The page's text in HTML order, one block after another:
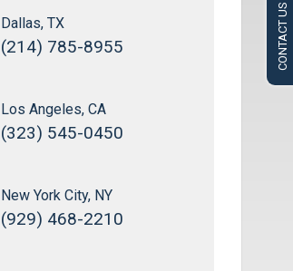
CONTACT US
Dallas, TX
(214) 785-8955
Los Angeles, CA
(323) 545-0450
New York City, NY
(929) 468-2210